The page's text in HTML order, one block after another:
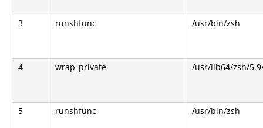
3 runshfunc /usr/bin/zsh
4 wrap_private /usr/lib64/zsh/
5 runshfunc /usr/bin/zsh